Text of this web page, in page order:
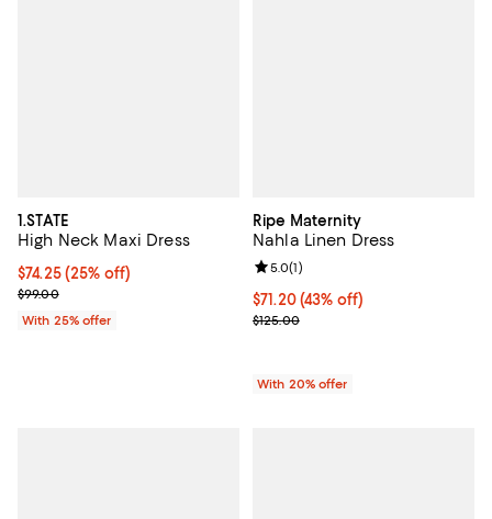
1.STATE
High Neck Maxi Dress
Current price $74.25; 25% off; undefined;
$74.25(25% off)
; Previous price $99.00;
$99.00
With 25% offer
Ripe Maternity
Nahla Linen Dress
$71.20; 43% off; undefined;
$71.20(43% off)
Current sale price $89.00;
$125.00
Review rating: 5.0 out of 5; 1
5.0(1)
With 20% offer